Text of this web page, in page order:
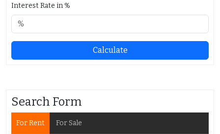
Interest Rate in %
Calculate
Search Form
For Rent For Sale